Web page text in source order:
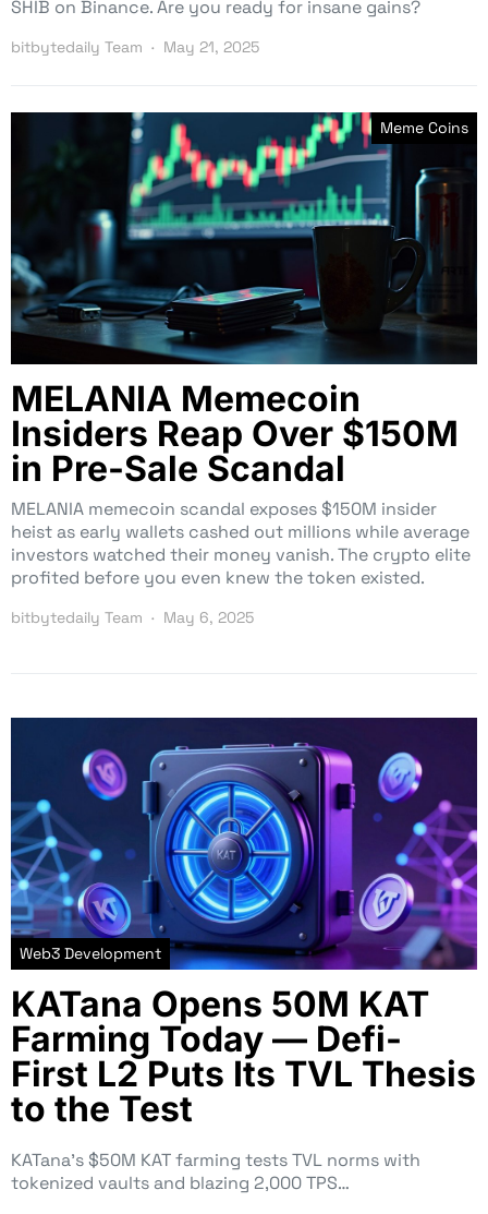
SHIB on Binance. Are you ready for insane gains?
bitbytedaily Team May 21, 2025
Meme Coins
MELANIA Memecoin
Insiders Reap Over $150M
in Pre-Sale Scandal
MELANIA memecoin scandal exposes $150M insider
heist as early wallets cashed out millions while average
investors watched their money vanish. The crypto elite
profited before you even knew the token existed.
bitbytedaily Team May 6, 2025
Web3 Development
KATana Opens 50M KAT
Farming Today — Defi-
First L2 Puts Its TVL Thesis
to the Test
KATana’s $50M KAT farming tests TVL norms with
tokenized vaults and blazing 2,000 TPS…